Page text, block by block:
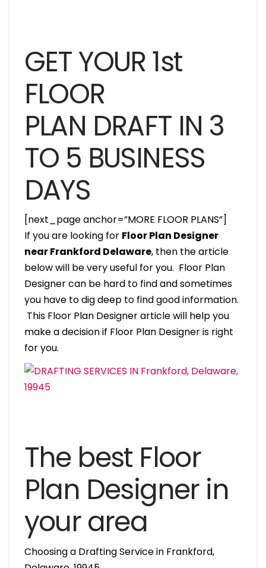
GET YOUR 1st
FLOOR
PLAN DRAFT IN 3
TO 5 BUSINESS
DAYS
[next_page anchor=”MORE FLOOR PLANS”]
If you are looking for Floor Plan Designer
near Frankford Delaware, then the article
below will be very useful for you. Floor Plan
Designer can be hard to find and sometimes
you have to dig deep to find good information.
This Floor Plan Designer article will help you
make a decision if Floor Plan Designer is right
for you.
The best Floor
Plan Designer in
your area
Choosing a Drafting Service in Frankford,